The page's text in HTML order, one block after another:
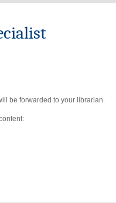
be forwarded to your librarian.